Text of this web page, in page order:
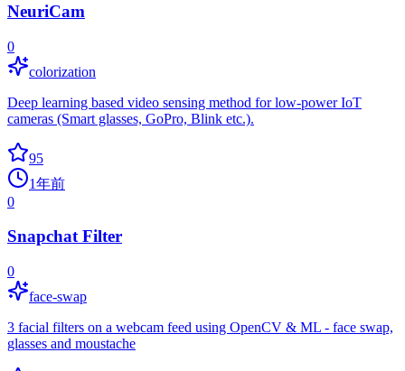
NeuriCam
0
colorization
Deep learning based video sensing method for low-power IoT
cameras (Smart glasses, GoPro, Blink etc.).
95
1年前
0
Snapchat Filter
0
face-swap
3 facial filters on a webcam feed using OpenCV & ML - face swap,
glasses and moustache